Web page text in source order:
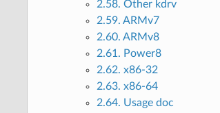
2.58. Other kdrv
2.59. ARMv7
2.60. ARMv8
2.61. Power8
2.62. x86-32
2.63. x86-64
2.64. Usage doc